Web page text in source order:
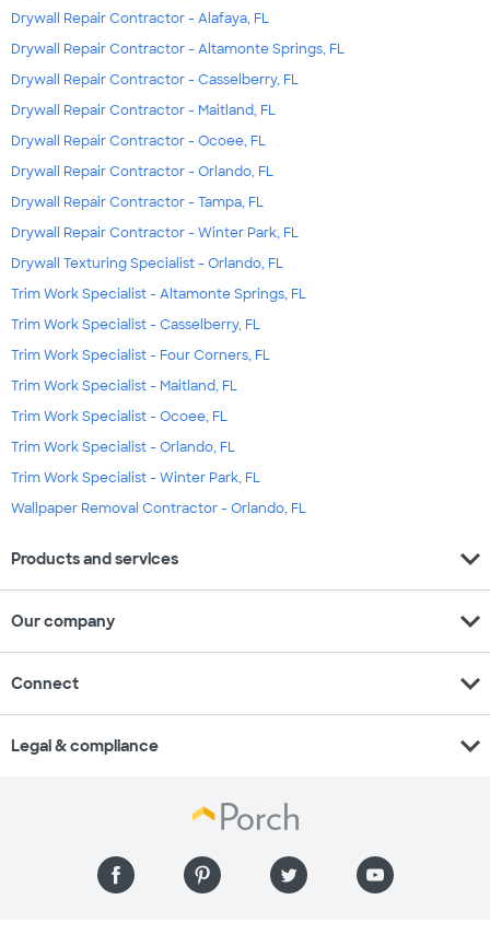
Drywall Repair Contractor - Alafaya, FL
Drywall Repair Contractor - Altamonte Springs, FL
Drywall Repair Contractor - Casselberry, FL
Drywall Repair Contractor - Maitland, FL
Drywall Repair Contractor - Ocoee, FL
Drywall Repair Contractor - Orlando, FL
Drywall Repair Contractor - Tampa, FL
Drywall Repair Contractor - Winter Park, FL
Drywall Texturing Specialist - Orlando, FL
Trim Work Specialist - Altamonte Springs, FL
Trim Work Specialist - Casselberry, FL
Trim Work Specialist - Four Corners, FL
Trim Work Specialist - Maitland, FL
Trim Work Specialist - Ocoee, FL
Trim Work Specialist - Orlando, FL
Trim Work Specialist - Winter Park, FL
Wallpaper Removal Contractor - Orlando, FL
Products and services expand_more
Our company expand_more
Connect expand_more
Legal & compliance expand_more